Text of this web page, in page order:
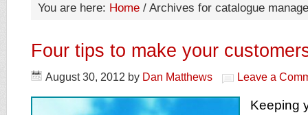
You are here: Home / Archives for catalogue
Four tips to make your
August 30, 2012 by Dan Matthews Leave a
Keeping